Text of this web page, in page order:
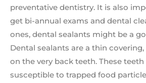
preventative dentistry. It is also
get bi-annual exams and dental
ones, dental sealants might be a
Dental sealants are a thin
on the very back teeth. These
susceptible to trapped food